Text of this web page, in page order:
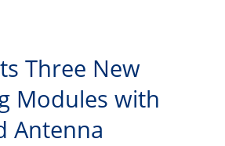
Three New
Modules with
Antenna